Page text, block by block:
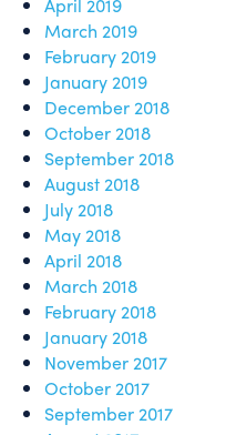
April 2019
March 2019
February 2019
January 2019
December 2018
October 2018
September 2018
August 2018
July 2018
May 2018
April 2018
March 2018
February 2018
January 2018
November 2017
October 2017
September 2017